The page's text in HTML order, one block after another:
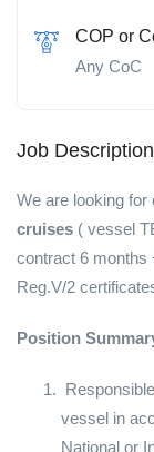
COP or
Any CoC
Job Description
We are looking for
cruises ( vessel
contract 6 months
Reg.V/2
Position
vessel in
National or